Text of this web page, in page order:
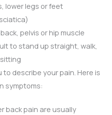
lower legs or feet
pelvis or hip muscle
to stand up straight, walk,
to describe your pain. Here is
symptoms:
back pain are usually